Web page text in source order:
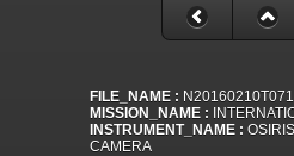
FILE_NAME :
MISSION_NAME :
INSTRUMENT_NAME :
CAMERA